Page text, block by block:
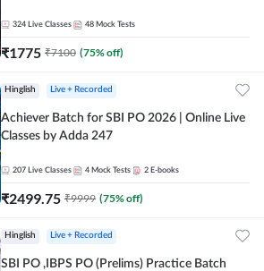
324 Live Classes 48 Mock Tests
₹1775 ₹7100 (75% off)
Hinglish Live + Recorded
Achiever Batch for SBI PO 2026 | Online Live
Classes by Adda 247
207 Live Classes 4 Mock Tests 2 E-books
₹2499.75 ₹9999 (75% off)
Hinglish Live + Recorded
SBI PO ,IBPS PO (Prelims) Practice Batch